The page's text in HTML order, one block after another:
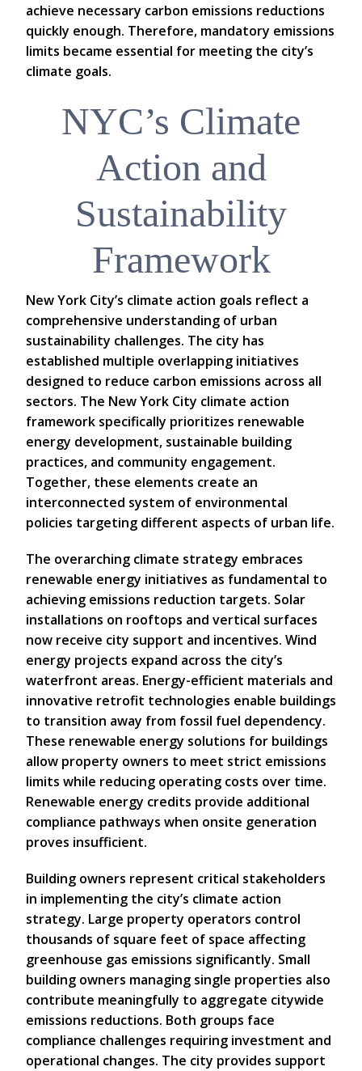
achieve necessary carbon emissions reductions
quickly enough. Therefore, mandatory emissions
limits became essential for meeting the city’s
climate goals.
NYC’s Climate
Action and
Sustainability
Framework
New York City’s climate action goals reflect a
comprehensive understanding of urban
sustainability challenges. The city has
established multiple overlapping initiatives
designed to reduce carbon emissions across all
sectors. The New York City climate action
framework specifically prioritizes renewable
energy development, sustainable building
practices, and community engagement.
Together, these elements create an
interconnected system of environmental
policies targeting different aspects of urban life.
The overarching climate strategy embraces
renewable energy initiatives as fundamental to
achieving emissions reduction targets. Solar
installations on rooftops and vertical surfaces
now receive city support and incentives. Wind
energy projects expand across the city’s
waterfront areas. Energy-efficient materials and
innovative retrofit technologies enable buildings
to transition away from fossil fuel dependency.
These renewable energy solutions for buildings
allow property owners to meet strict emissions
limits while reducing operating costs over time.
Renewable energy credits provide additional
compliance pathways when onsite generation
proves insufficient.
Building owners represent critical stakeholders
in implementing the city’s climate action
strategy. Large property operators control
thousands of square feet of space affecting
greenhouse gas emissions significantly. Small
building owners managing single properties also
contribute meaningfully to aggregate citywide
emissions reductions. Both groups face
compliance challenges requiring investment and
operational changes. The city provides support